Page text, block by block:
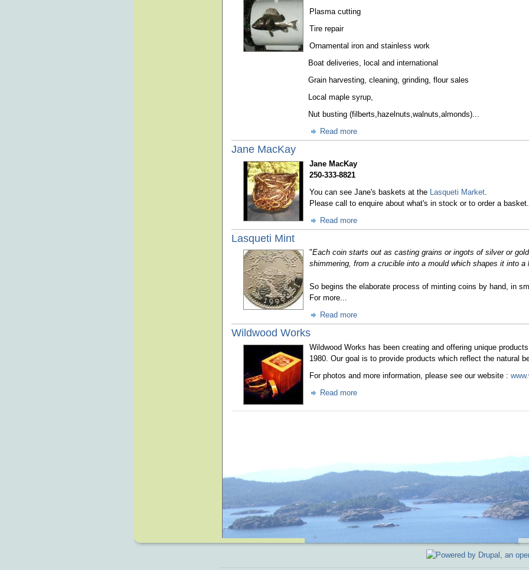
Plasma cutting
Tire repair
Ornamental iron and stainless work
Boat deliveries, local and international
Grain harvesting, cleaning, grinding, flour sales
Local maple syrup,
Nut busting (filberts,hazelnuts,walnuts,almonds)...
Read more
Jane MacKay
Jane MacKay
250-333-8821
You can see Jane's baskets at the
Lasqueti Market
Please call to enquire about what's in stock or to order a basket.
Read more
Lasqueti Mint
"Each coin starts out as casting grains or ingots of silver or
shimmering, from a crucible into a mould which shapes it into a
So begins the elaborate process of minting coins by hand, in
For more...
Read more
Wildwood Works
Wildwood Works has been creating and offering unique
1980. Our goal is to provide products which reflect the natural
For photos and more information, please see our website :
Read more